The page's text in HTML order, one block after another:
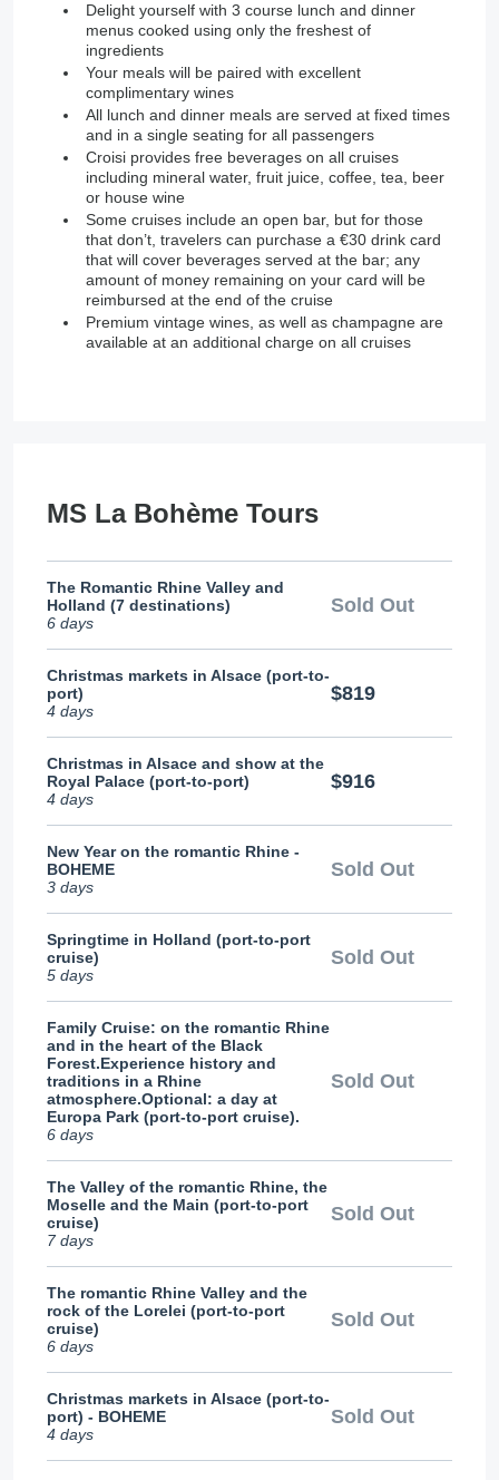
Delight yourself with 3 course lunch and dinner
menus cooked using only the freshest of
ingredients
Your meals will be paired with excellent
complimentary wines
All lunch and dinner meals are served at fixed times
and in a single seating for all passengers
Croisi provides free beverages on all cruises
including mineral water, fruit juice, coffee, tea, beer
or house wine
Some cruises include an open bar, but for those
that don’t, travelers can purchase a €30 drink card
that will cover beverages served at the bar; any
amount of money remaining on your card will be
reimbursed at the end of the cruise
Premium vintage wines, as well as champagne are
available at an additional charge on all cruises
MS La Bohème Tours
The Romantic Rhine Valley and
Holland (7 destinations)
6 days
Sold Out
Christmas markets in Alsace (port-to-
port)
4 days
$819
Christmas in Alsace and show at the
Royal Palace (port-to-port)
4 days
$916
New Year on the romantic Rhine -
BOHEME
3 days
Sold Out
Springtime in Holland (port-to-port
cruise)
5 days
Sold Out
Family Cruise: on the romantic Rhine
and in the heart of the Black
Forest.Experience history and
traditions in a Rhine
atmosphere.Optional: a day at
Europa Park (port-to-port cruise).
6 days
Sold Out
The Valley of the romantic Rhine, the
Moselle and the Main (port-to-port
cruise)
7 days
Sold Out
The romantic Rhine Valley and the
rock of the Lorelei (port-to-port
cruise)
6 days
Sold Out
Christmas markets in Alsace (port-to-
port) - BOHEME
4 days
Sold Out